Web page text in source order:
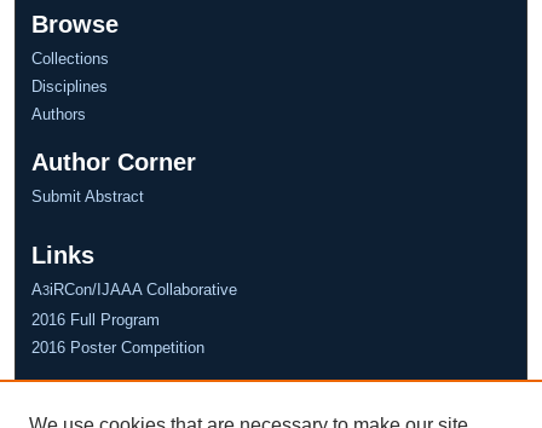
Browse
Collections
Disciplines
Authors
Author Corner
Submit Abstract
Links
A3iRCon/IJAAA Collaborative
2016 Full Program
2016 Poster Competition